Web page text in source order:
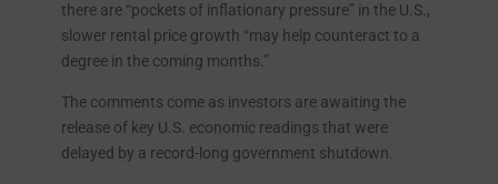
there are “pockets of inflationary pressure” in the U.S.,
slower rental price growth “may help counteract to a
degree in the coming months.”
The comments come as investors are awaiting the
release of key U.S. economic readings that were
delayed by a record-long government shutdown.